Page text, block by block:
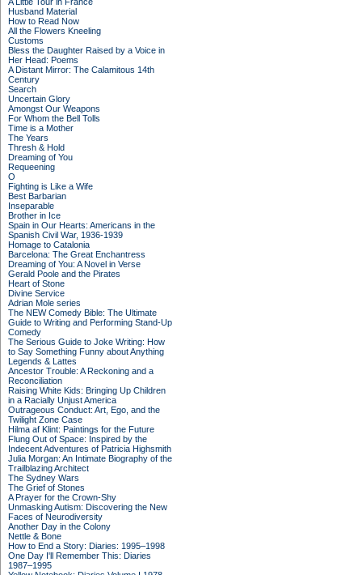
Husband Material
How to Read Now
All the Flowers Kneeling
Customs
Bless the Daughter Raised by a Voice in
Her Head: Poems
A Distant Mirror: The Calamitous 14th
Century
Search
Uncertain Glory
Amongst Our Weapons
For Whom the Bell Tolls
Time is a Mother
The Years
Thresh & Hold
Dreaming of You
Requeening
O
Fighting is Like a Wife
Best Barbarian
Inseparable
Brother in Ice
Spain in Our Hearts: Americans in the
Spanish Civil War, 1936-1939
Homage to Catalonia
Barcelona: The Great Enchantress
Dreaming of You: A Novel in Verse
Gerald Poole and the Pirates
Heart of Stone
Divine Service
Adrian Mole series
The NEW Comedy Bible: The Ultimate
Guide to Writing and Performing Stand-Up
Comedy
The Serious Guide to Joke Writing: How
to Say Something Funny about Anything
Legends & Lattes
Ancestor Trouble: A Reckoning and a
Reconciliation
Raising White Kids: Bringing Up Children
in a Racially Unjust America
Outrageous Conduct: Art, Ego, and the
Twilight Zone Case
Hilma af Klint: Paintings for the Future
Flung Out of Space: Inspired by the
Indecent Adventures of Patricia Highsmith
Julia Morgan: An Intimate Biography of the
Trailblazing Architect
The Sydney Wars
The Grief of Stones
A Prayer for the Crown-Shy
Unmasking Autism: Discovering the New
Faces of Neurodiversity
Another Day in the Colony
Nettle & Bone
How to End a Story: Diaries: 1995–1998
One Day I'll Remember This: Diaries
1987–1995